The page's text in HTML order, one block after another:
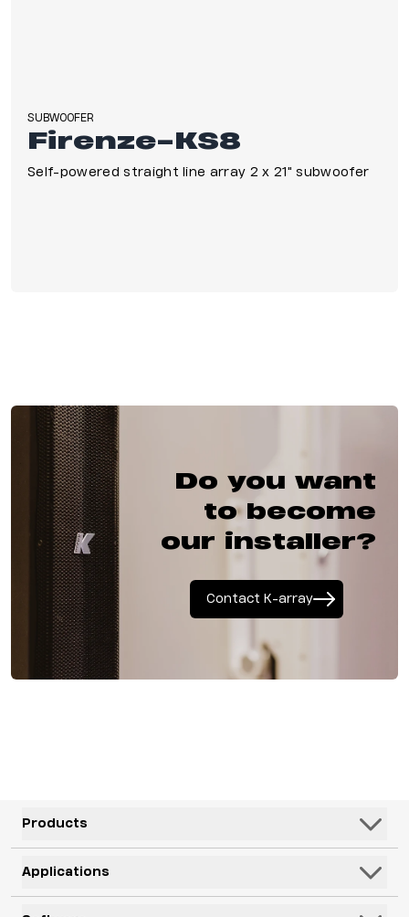
SUBWOOFER
Firenze-KS8
Self-powered straight line array 2 x 21" subwoofer
Do you want
to become
our installer?
Contact K-array
Products
Speakers
Subwoofers
Applications